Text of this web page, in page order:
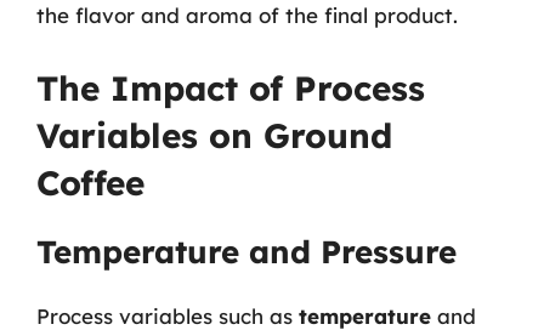
the flavor and aroma of the final product.
The Impact of Process
Variables on Ground
Coffee
Temperature and Pressure
Process variables such as temperature and